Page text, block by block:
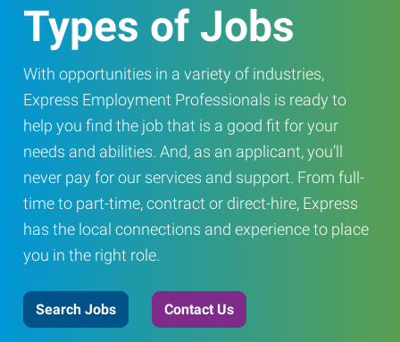
Types of Jobs
With opportunities in a variety of industries,
Express Employment Professionals is ready to
help you find the job that is a good fit for your
needs and abilities. And, as an applicant, you’ll
never pay for our services and support. From full-
time to part-time, contract or direct-hire, Express
has the local connections and experience to place
you in the right role.
Search Jobs Contact Us